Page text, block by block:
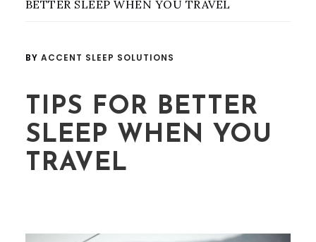
BETTER SLEEP WHEN YOU TRAVEL
BY ACCENT SLEEP SOLUTIONS
TIPS FOR BETTER
SLEEP WHEN YOU
TRAVEL